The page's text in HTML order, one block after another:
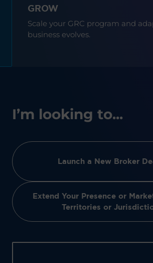
GROW
Scale your GRC program and
business evolves.
I’m looking to...
Launch a New Broker
Extend Your Presence or
Territories or